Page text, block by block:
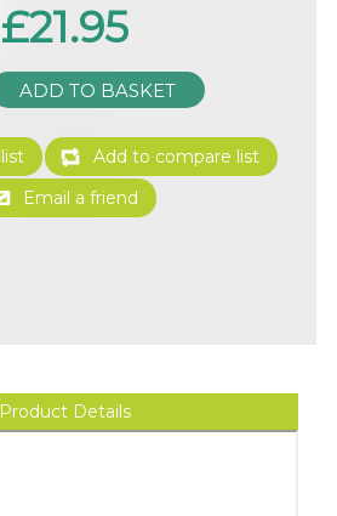
£21.95
Product Details